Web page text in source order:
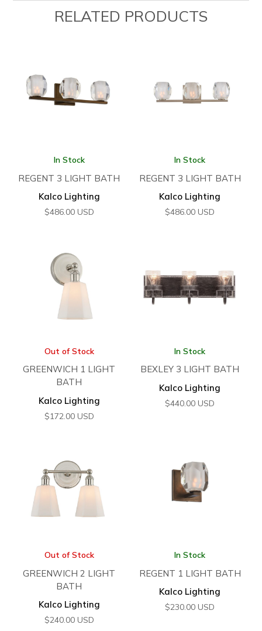
RELATED PRODUCTS
In Stock
REGENT 3 LIGHT BATH
Kalco Lighting
$486.00 USD
In Stock
REGENT 3 LIGHT BATH
Kalco Lighting
$486.00 USD
Out of Stock
GREENWICH 1 LIGHT
BATH
Kalco Lighting
$172.00 USD
In Stock
BEXLEY 3 LIGHT BATH
Kalco Lighting
$440.00 USD
Out of Stock
GREENWICH 2 LIGHT
BATH
Kalco Lighting
$240.00 USD
In Stock
REGENT 1 LIGHT BATH
Kalco Lighting
$230.00 USD